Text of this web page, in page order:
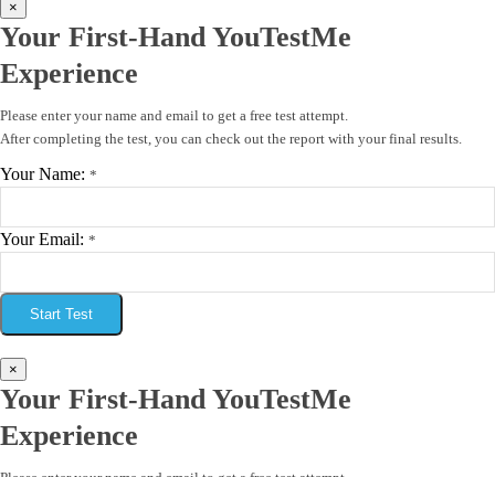
×
Your First-Hand YouTestMe
Experience
Please enter your name and email to get a free test attempt.
After completing the test, you can check out the report with your final results.
Your Name: *
Your Email: *
Start Test
×
Your First-Hand YouTestMe
Experience